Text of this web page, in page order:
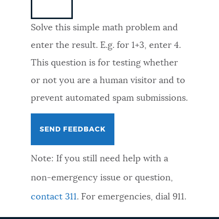
FEEDBACK
Solve this simple math problem and
enter the result. E.g. for 1+3, enter 4.
This question is for testing whether
or not you are a human visitor and to
prevent automated spam submissions.
Note: If you still need help with a
non-emergency issue or question,
contact 311. For emergencies, dial 911.